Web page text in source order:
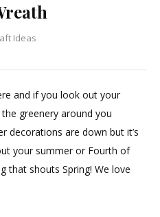
Ideas
and if you look out your
greenery around you
decorations are down but it’s
your summer or Fourth of
that shouts Spring! We love